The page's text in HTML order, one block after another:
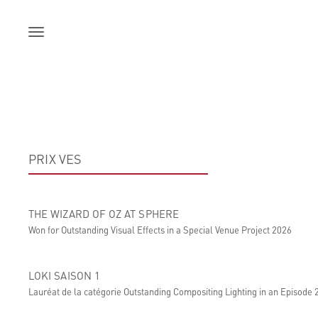
content
PRIX VES
THE WIZARD OF OZ AT SPHERE
Won for Outstanding Visual Effects in a Special Venue Project 2026
LOKI SAISON 1
Lauréat de la catégorie Outstanding Compositing Lighting in an Episode